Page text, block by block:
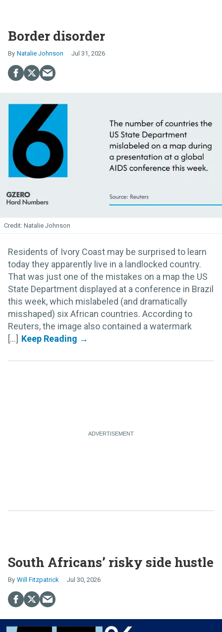
Border disorder
Natalie Johnson Jul 31, 2026
Natalie Johnson
Residents of Ivory Coast may be surprised to learn
today they apparently live in a landlocked country.
That was just one of the mistakes on a map the US
State Department displayed at a conference in Brazil
this week, which mislabeled (and dramatically
misshaped) six African countries. According to
Reuters, the image also contained a watermark
[...]
South Africans’ risky side hustle
Will Fitzpatrick Jul 30, 2026